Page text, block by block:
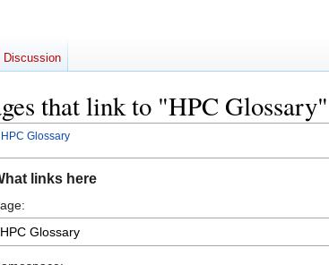
that link to "HPC Glossary"
HPC Glossary
links here
Discussion